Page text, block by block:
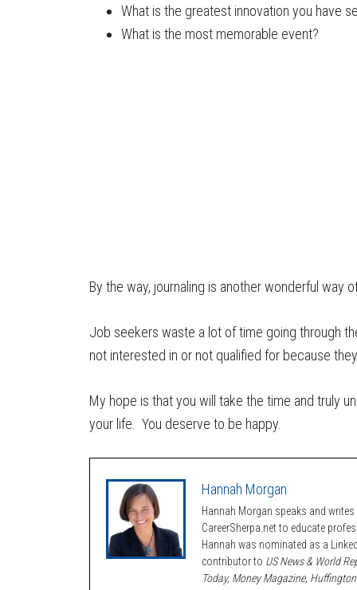
What is the greatest innovation you have
What is the most memorable event?
By the way, journaling is another wonderful way
Job seekers waste a lot of time going through
not interested in or not qualified for because
My hope is that you will take the time and truly
your life. You deserve to be happy.
Hannah Morgan
Hannah Morgan speaks and
CareerSherpa.net to educate
Hannah was nominated as a
contributor to US News & World
Today, Money Magazine,